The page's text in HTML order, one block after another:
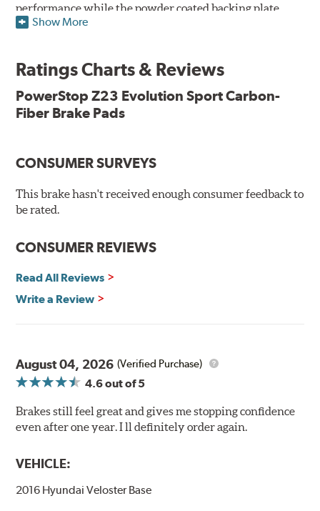
performance while the powder coated backing plate
resists rust and corrosion. The brake pads are drop-in
Features & Benefits
Low-dust formulation verified through 3rd party on-vehicle
testing
New pin bushing kit
Hi-temp brake lubricant
60-day hassle-free returns
90-day / 3,000 miles warranty
Show More
Ratings Charts & Reviews
PowerStop Z23 Evolution Sport Carbon-
Fiber Brake Pads
CONSUMER SURVEYS
This brake hasn't received enough consumer feedback to
be rated.
CONSUMER REVIEWS
Read All Reviews
Write a Review
August 04, 2026 (Verified Purchase)
4.6out of 5
Brakes still feel great and gives me stopping confidence
even after one year. I ll definitely order again.
VEHICLE:
2016 Hyundai Veloster Base